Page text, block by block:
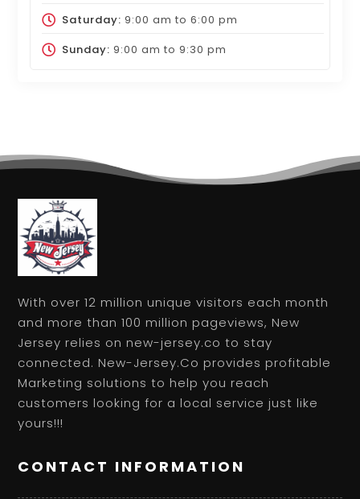
Saturday: 9:00 am to 6:00 pm
Sunday: 9:00 am to 9:30 pm
With over 12 million unique visitors each month
and more than 100 million pageviews, New
Jersey relies on new-jersey.co to stay
connected. New-Jersey.Co provides profitable
Marketing solutions to help you reach
customers looking for a local service just like
yours!!!
CONTACT INFORMATION